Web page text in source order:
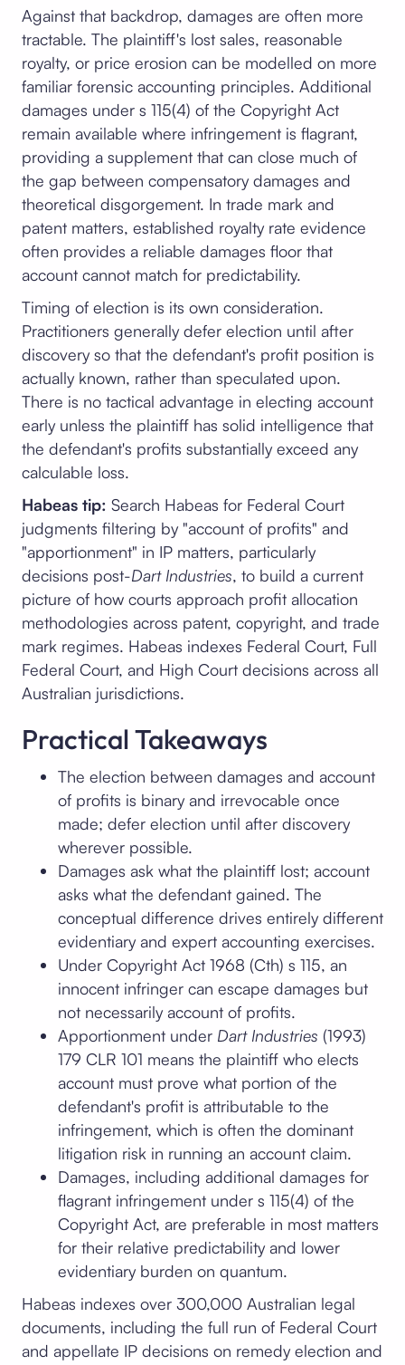
Against that backdrop, damages are often more
tractable. The plaintiff's lost sales, reasonable
royalty, or price erosion can be modelled on more
familiar forensic accounting principles. Additional
damages under s 115(4) of the Copyright Act
remain available where infringement is flagrant,
providing a supplement that can close much of
the gap between compensatory damages and
theoretical disgorgement. In trade mark and
patent matters, established royalty rate evidence
often provides a reliable damages floor that
account cannot match for predictability.
Timing of election is its own consideration.
Practitioners generally defer election until after
discovery so that the defendant's profit position is
actually known, rather than speculated upon.
There is no tactical advantage in electing account
early unless the plaintiff has solid intelligence that
the defendant's profits substantially exceed any
calculable loss.
Habeas tip: Search Habeas for Federal Court
judgments filtering by "account of profits" and
"apportionment" in IP matters, particularly
decisions post-Dart Industries, to build a current
picture of how courts approach profit allocation
methodologies across patent, copyright, and trade
mark regimes. Habeas indexes Federal Court, Full
Federal Court, and High Court decisions across all
Australian jurisdictions.
Practical Takeaways
The election between damages and account
of profits is binary and irrevocable once
made; defer election until after discovery
wherever possible.
Damages ask what the plaintiff lost; account
asks what the defendant gained. The
conceptual difference drives entirely different
evidentiary and expert accounting exercises.
Under Copyright Act 1968 (Cth) s 115, an
innocent infringer can escape damages but
not necessarily account of profits.
Apportionment under Dart Industries (1993)
179 CLR 101 means the plaintiff who elects
account must prove what portion of the
defendant's profit is attributable to the
infringement, which is often the dominant
litigation risk in running an account claim.
Damages, including additional damages for
flagrant infringement under s 115(4) of the
Copyright Act, are preferable in most matters
for their relative predictability and lower
evidentiary burden on quantum.
Habeas indexes over 300,000 Australian legal
documents, including the full run of Federal Court
and appellate IP decisions on remedy election and